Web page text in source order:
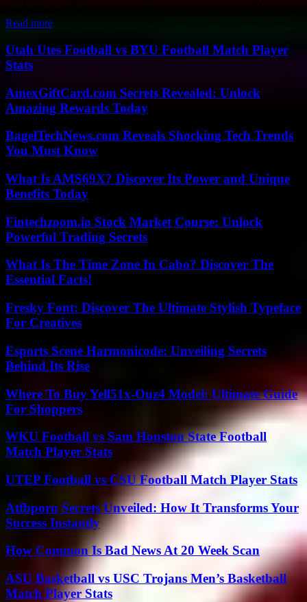
Read more
Utah Utes Football vs BYU Football Match Player
Stats
AmexGiftCard.com Secrets Revealed: Unlock
Amazing Rewards Today
BagelTechNews.com Reveals Shocking Tech Trends
You Must Know
What Is AMS69X? Discover Its Power and Unique
Benefits Today
Fintechzoom.io Stock Market Course: Unlock
Powerful Trading Secrets
What Is The Time Zone In Cabo? Discover The
Essential Facts!
Fresky Font: Discover The Ultimate Stylish Typeface
For Creatives
Esports Scene Harmonicode: Unveiling Secrets
Behind Its Rise
Where To Buy Yell51x-Ouz4 Model: Ultimate Guide
For Shoppers
WKU Football vs Sam Houston State Football
Match Player Stats
UTEP Football vs CSU Football Match Player Stats
Atfbporu Secrets Unveiled: How It Transforms Your
Success Instantly
How Common Is Bad News At 20 Week Scan
ASU Basketball vs USC Trojans Men’s Basketball
Match Player Stats